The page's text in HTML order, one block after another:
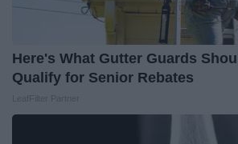
Here's What Gutter Guards
Qualify for Senior Rebates